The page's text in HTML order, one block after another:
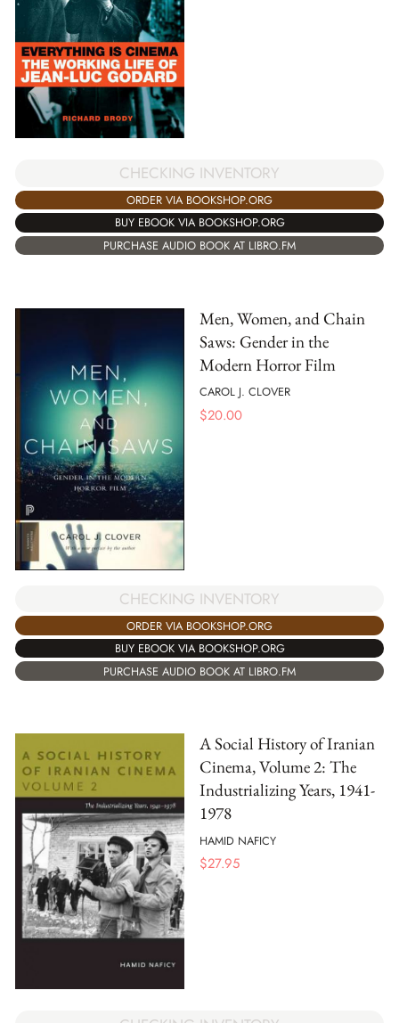
CHECKING INVENTORY
ORDER VIA BOOKSHOP.ORG
BUY EBOOK VIA BOOKSHOP.ORG
PURCHASE AUDIO BOOK AT LIBRO.FM
Men, Women, and Chain
Saws: Gender in the
Modern Horror Film
CAROL J. CLOVER
$20.00
CHECKING INVENTORY
ORDER VIA BOOKSHOP.ORG
BUY EBOOK VIA BOOKSHOP.ORG
PURCHASE AUDIO BOOK AT LIBRO.FM
A Social History of Iranian
Cinema, Volume 2: The
Industrializing Years, 1941-
1978
HAMID NAFICY
$27.95